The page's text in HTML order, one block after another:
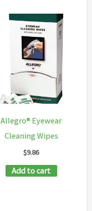
Allegro® Eyewear
Cleaning Wipes
$9.86
Add to cart